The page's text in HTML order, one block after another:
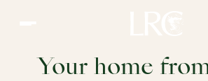
Your home